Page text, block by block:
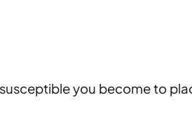
you become to